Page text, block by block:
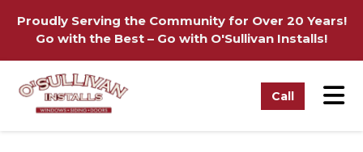
Proudly Serving the Community for Over 20 Years!
Go with the Best – Go with O'Sullivan Installs!
Call